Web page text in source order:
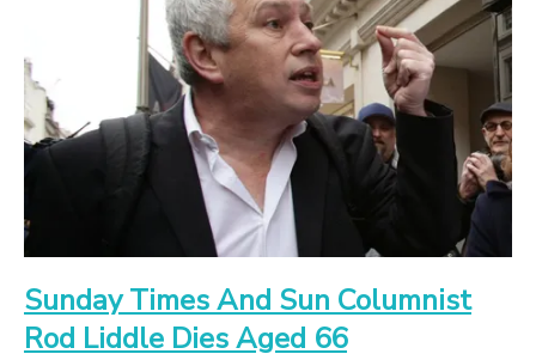
Sunday Times And Sun Columnist
Rod Liddle Dies Aged 66